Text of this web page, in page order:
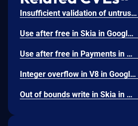
Insufficient validation of untrusted input in UI in Google Chrome prior to 151.0.7922.109 allowed a remote attacker who had compromised the renderer process to potentially perform a sandbox escape via a crafted HTML page. (Chromium security severity: High)
Use after free in Skia in Google Chrome prior to 151.0.7922.109 allowed a remote attacker who had compromised the renderer process to execute arbitrary code inside a sandbox via a crafted HTML page. (Chromium security severity: High)
Use after free in Payments in Google Chrome prior to 151.0.7922.109 allowed a remote attacker to potentially perform a sandbox escape via a crafted HTML page. (Chromium security severity: High)
Integer overflow in V8 in Google Chrome prior to 151.0.7922.109 allowed a remote attacker to execute arbitrary code inside a sandbox via a crafted HTML page. (Chromium security severity: High)
Out of bounds write in Skia in Google Chrome prior to 151.0.7922.109 allowed a remote attacker who had compromised the renderer process to potentially perform a sandbox escape via a crafted HTML page. (Chromium security severity: High)